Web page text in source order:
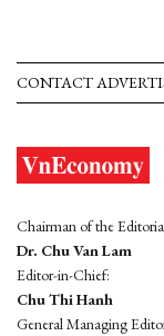
CONTACT
Chairman of the
Dr. Chu Van Lam
Editor-in-Chief:
Chu Thi Hanh
General Managing